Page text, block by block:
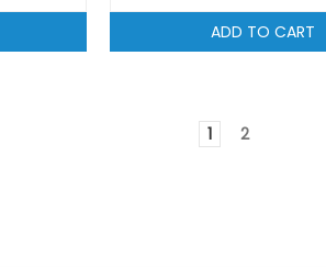
ADD TO CART
1 2